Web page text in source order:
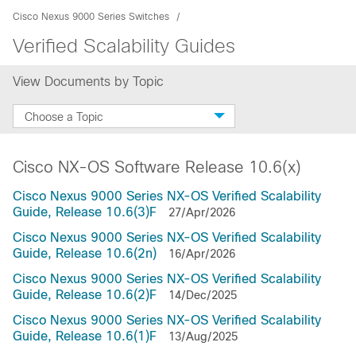
Cisco Nexus 9000 Series Switches
Verified Scalability Guides
View Documents by Topic
Choose a Topic
Cisco NX-OS Software Release 10.6(x)
Cisco Nexus 9000 Series NX-OS Verified Scalability
Guide, Release 10.6(3)F
27/Apr/2026
Cisco Nexus 9000 Series NX-OS Verified Scalability
Guide, Release 10.6(2n)
16/Apr/2026
Cisco Nexus 9000 Series NX-OS Verified Scalability
Guide, Release 10.6(2)F
14/Dec/2025
Cisco Nexus 9000 Series NX-OS Verified Scalability
Guide, Release 10.6(1)F
13/Aug/2025